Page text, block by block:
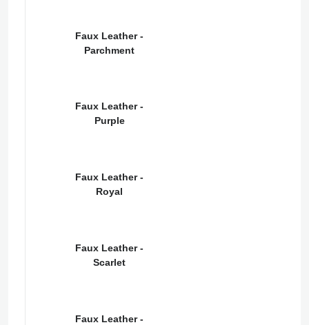
Faux Leather -
Parchment
Faux Leather -
Purple
Faux Leather -
Royal
Faux Leather -
Scarlet
Faux Leather -